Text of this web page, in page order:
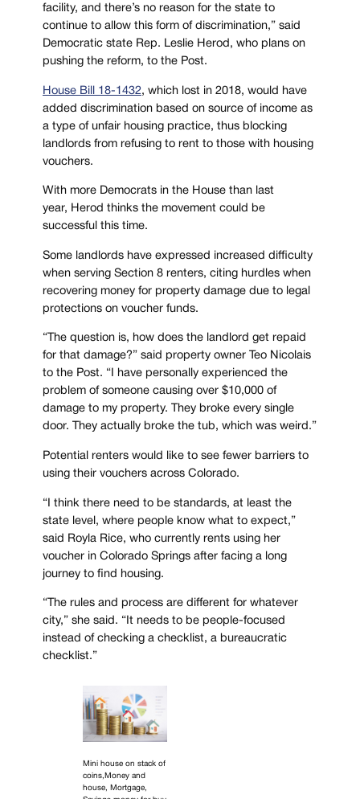
facility, and there’s no reason for the state to
continue to allow this form of discrimination,” said
Democratic state Rep. Leslie Herod, who plans on
pushing the reform, to the Post.
House Bill 18-1432, which lost in 2018, would have
added discrimination based on source of income as
a type of unfair housing practice, thus blocking
landlords from refusing to rent to those with housing
vouchers.
With more Democrats in the House than last
year, Herod thinks the movement could be
successful this time.
Some landlords have expressed increased difficulty
when serving Section 8 renters, citing hurdles when
recovering money for property damage due to legal
protections on voucher funds.
“The question is, how does the landlord get repaid
for that damage?” said property owner Teo Nicolais
to the Post. “I have personally experienced the
problem of someone causing over $10,000 of
damage to my property. They broke every single
door. They actually broke the tub, which was weird.”
Potential renters would like to see fewer barriers to
using their vouchers across Colorado.
“I think there need to be standards, at least the
state level, where people know what to expect,”
said Royla Rice, who currently rents using her
voucher in Colorado Springs after facing a long
journey to find housing.
“The rules and process are different for whatever
city,” she said. “It needs to be people-focused
instead of checking a checklist, a bureaucratic
checklist.”
Mini house on stack of
coins,Money and
house, Mortgage,